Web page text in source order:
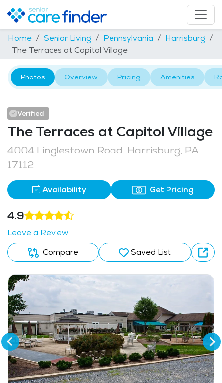
Home Senior Living Pennsylvania
Harrisburg
The Terraces at Capitol Village
Photos Overview Pricing Amenities
Verified
The Terraces at Capitol Village
4004 Linglestown Road, Harrisburg, PA
17112
Availability Get Pricing
4.9
Leave a Review
Compare
Saved List